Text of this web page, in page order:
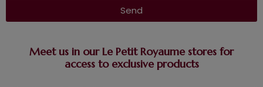
Send
Meet us in our Le Petit Royaume stores for
access to exclusive products